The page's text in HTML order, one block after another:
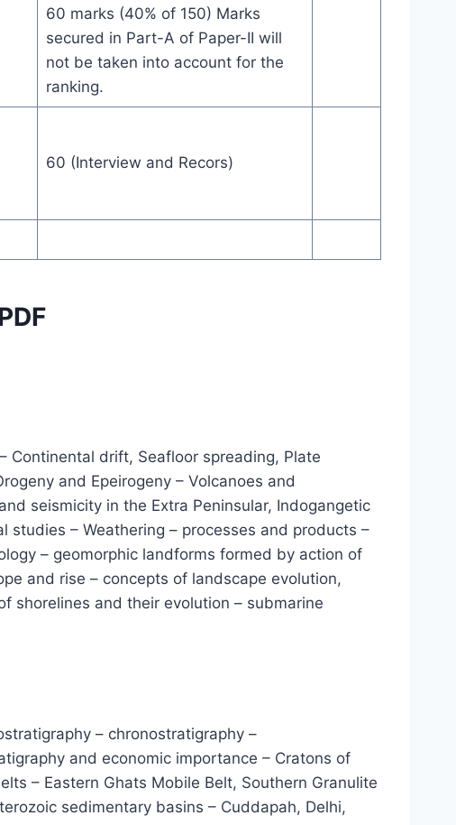
60 marks (40% of 150) Marks
secured in Part-A of Paper-II will
not be taken into account for the
ranking.
60 (Interview and Recors)
Continental drift, Seafloor spreading, Plate
and Epeirogeny – Volcanoes and
seismicity in the Extra Peninsular, Indogangetic
studies – Weathering – processes and products –
– geomorphic landforms formed by action of
and rise – concepts of landscape evolution,
shorelines and their evolution – submarine
– chronostratigraphy –
and economic importance – Cratons of
– Eastern Ghats Mobile Belt, Southern Granulite
sedimentary basins – Cuddapah, Delhi,